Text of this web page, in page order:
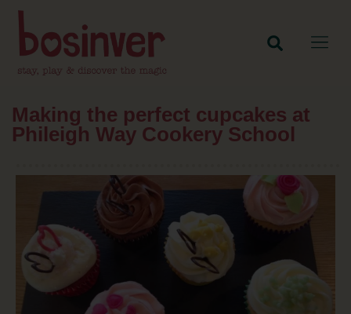
Making the perfect cupcakes at
Phileigh Way Cookery School